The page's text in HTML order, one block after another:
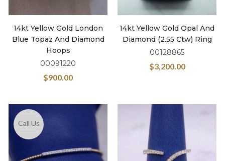
14kt Yellow Gold London
Blue Topaz And Diamond
Hoops
00091220
$900.00
14kt Yellow Gold Opal And
Diamond (2.55 Ctw) Ring
00128865
$3,200.00
Call Us